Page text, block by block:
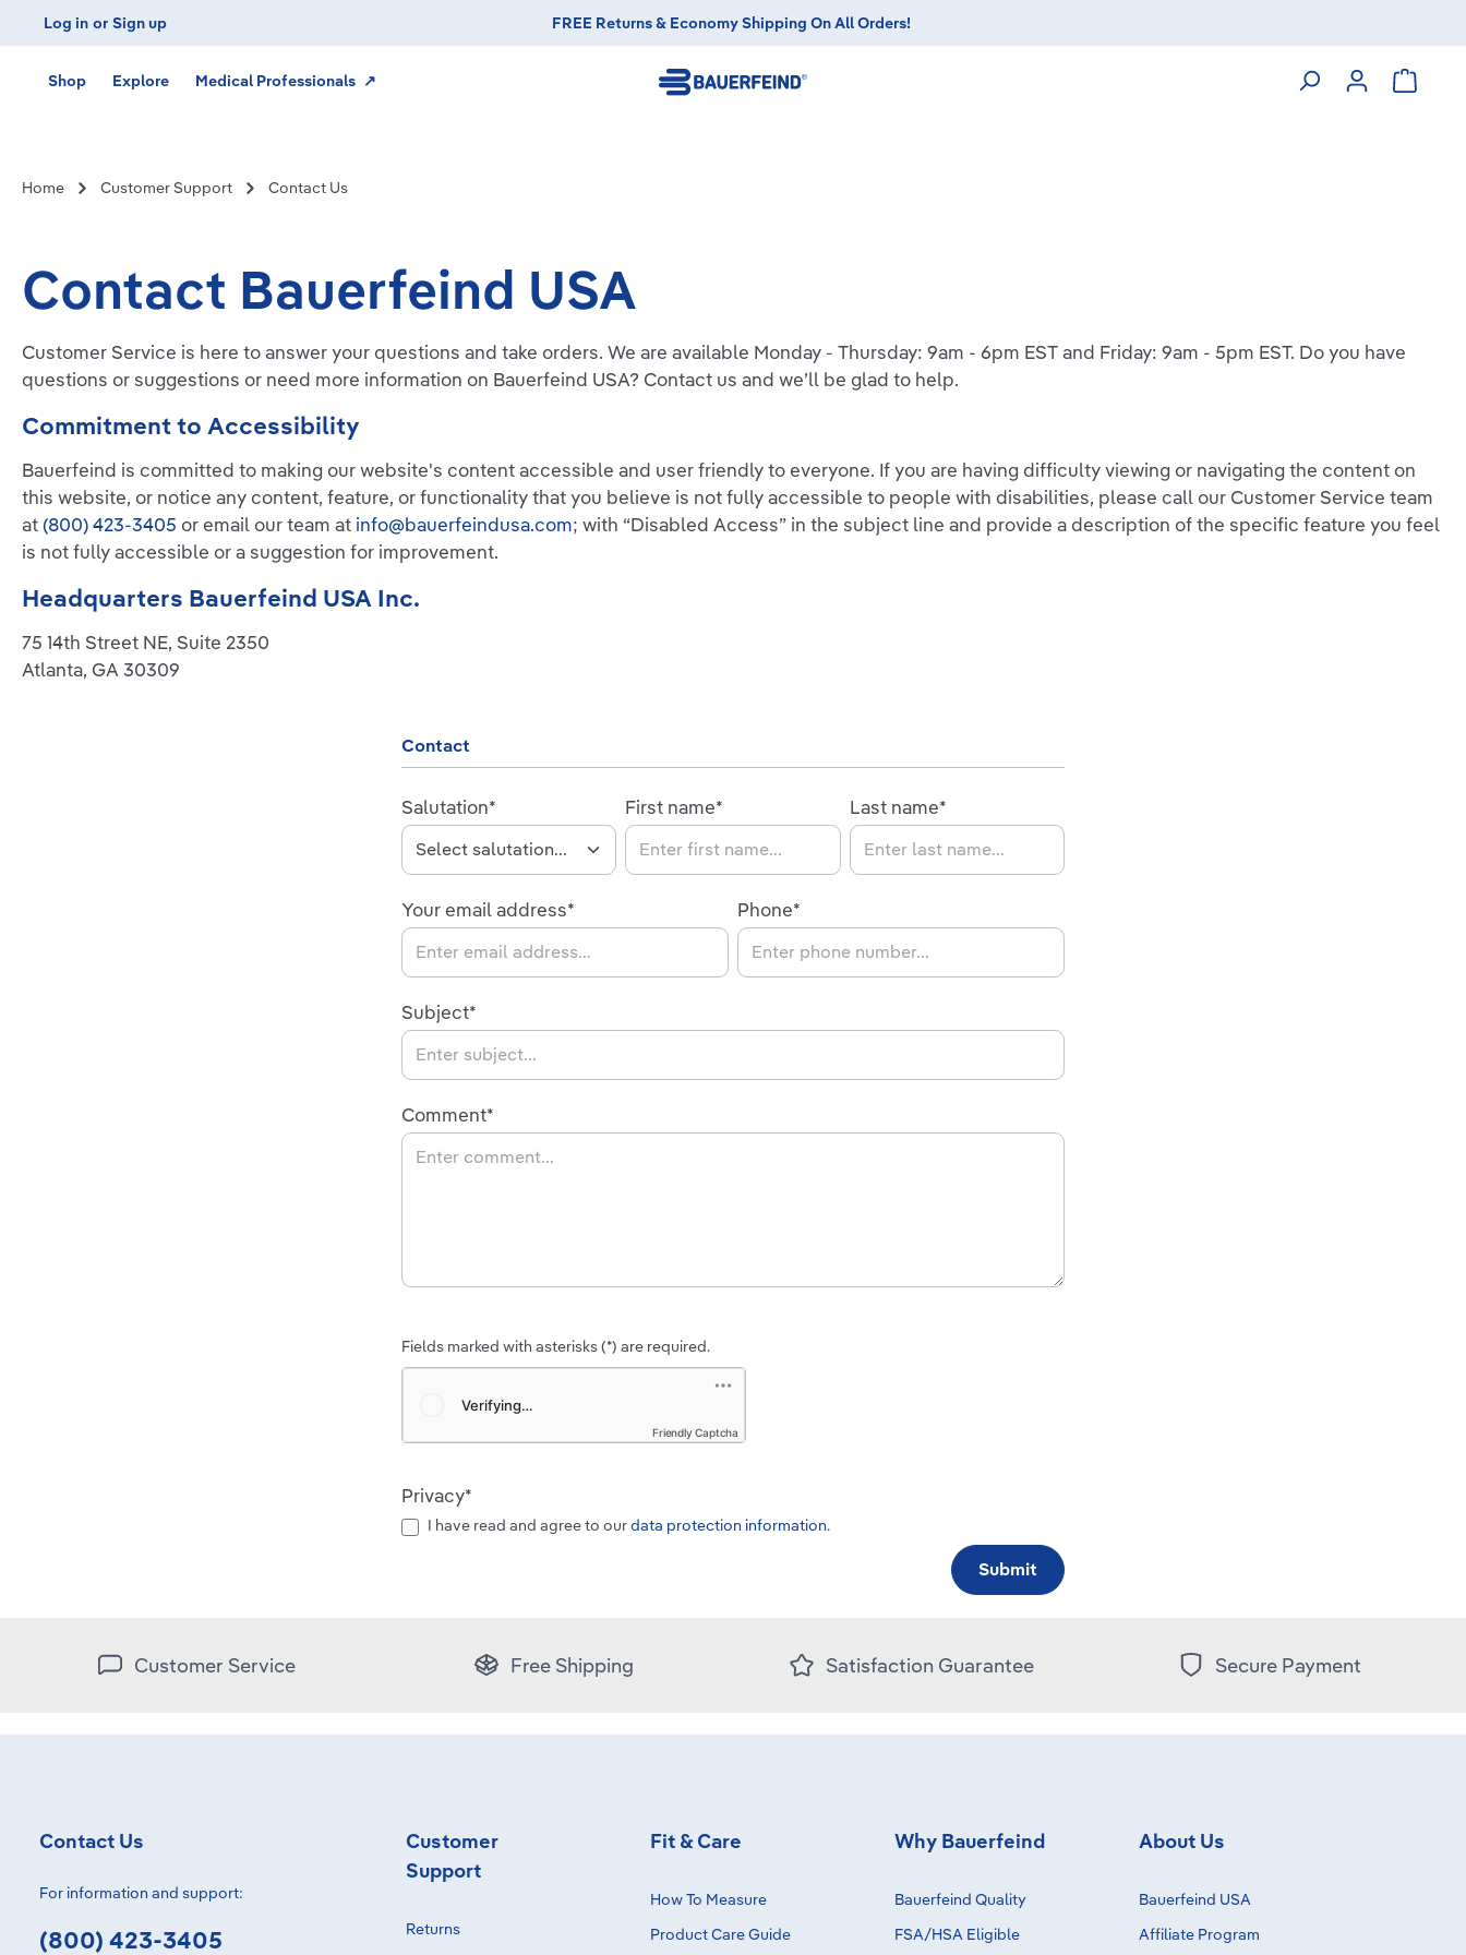
Skip to main navigation
Log in or Sign up FREE Returns & Economy Shipping On All Orders!
Shop Explore Medical Professionals ↗
Home Customer Support Contact Us
Contact Bauerfeind USA
Customer Service is here to answer your questions and take orders. We are available Monday - Thursday: 9am - 6pm EST and Friday: 9am - 5pm EST. Do you have
questions or suggestions or need more information on Bauerfeind USA? Contact us and we’ll be glad to help.
Commitment to Accessibility
Bauerfeind is committed to making our website's content accessible and user friendly to everyone. If you are having difficulty viewing or navigating the content on
this website, or notice any content, feature, or functionality that you believe is not fully accessible to people with disabilities, please call our Customer Service team
at (800) 423-3405 or email our team at info@bauerfeindusa.com; with “Disabled Access” in the subject line and provide a description of the specific feature you feel
is not fully accessible or a suggestion for improvement.
Headquarters Bauerfeind USA Inc.
75 14th Street NE, Suite 2350
Atlanta, GA 30309
Contact
Salutation* First name* Last name*
Your email address* Phone*
Subject*
Comment*
Fields marked with asterisks (*) are required.
Friendly Captcha
Privacy*
I have read and agree to ourdata protection information.
Submit
Customer Service Free Shipping Satisfaction Guarantee Secure Payment
Contact Us
For information and support:
(800) 423-3405
Customer
Support
Returns
Fit & Care
How To Measure
Product Care Guide
Why Bauerfeind
Bauerfeind Quality
FSA/HSA Eligible
About Us
Bauerfeind USA
Affiliate Program